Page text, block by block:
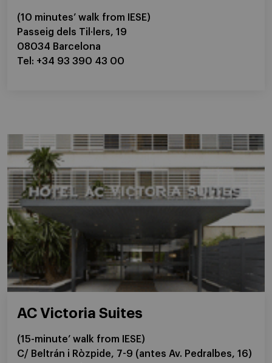
(10 minutes’ walk from IESE)
Passeig dels Til·lers, 19
08034 Barcelona
Tel: +34 93 390 43 00
AC Victoria Suites
(15-minute’ walk from IESE)
C/ Beltrán i Ròzpide, 7-9 (antes Av. Pedralbes, 16)